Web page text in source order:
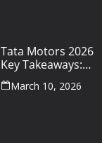
Tata Motors 2026
Key Takeaways:
JLR Challenges,
China Slowdown
March 10, 2026